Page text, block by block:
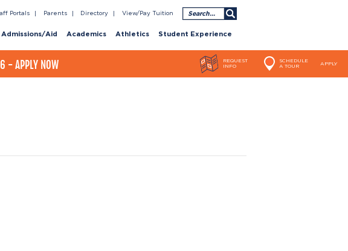
Portals Parents Directory View/Pay Tuition Search
Admissions/Aid Academics Athletics Student Experience
- APPLY NOW
REQUEST
INFO
SCHEDULE
A TOUR
APPLY